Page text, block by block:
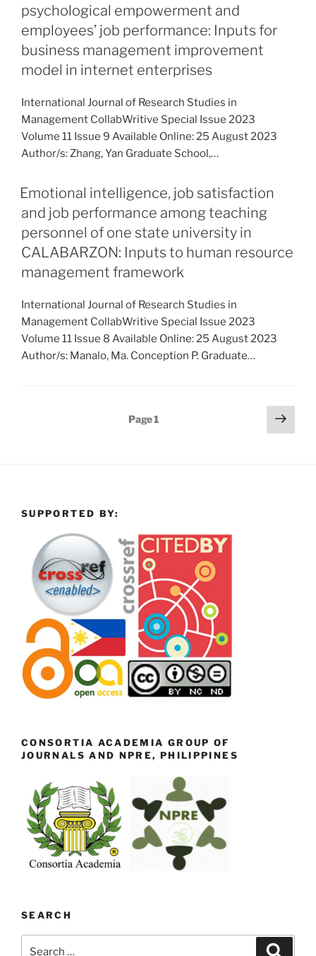
psychological empowerment and
employees’ job performance: Inputs for
business management improvement
model in internet enterprises
International Journal of Research Studies in
Management CollabWritive Special Issue 2023
Volume 11 Issue 9 Available Online: 25 August 2023
Author/s: Zhang, Yan Graduate School,…
Emotional intelligence, job satisfaction
and job performance among teaching
personnel of one state university in
CALABARZON: Inputs to human resource
management framework
International Journal of Research Studies in
Management CollabWritive Special Issue 2023
Volume 11 Issue 8 Available Online: 25 August 2023
Author/s: Manalo, Ma. Conception P. Graduate…
Page1
Next
page
SUPPORTED BY:
CONSORTIA ACADEMIA GROUP OF
JOURNALS AND NPRE, PHILIPPINES
SEARCH